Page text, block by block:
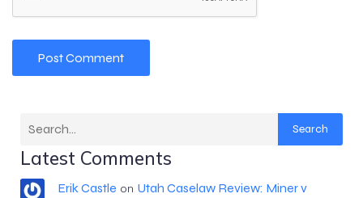
Search
Latest Comments
Erik Castle on Utah Caselaw Review: Miner v